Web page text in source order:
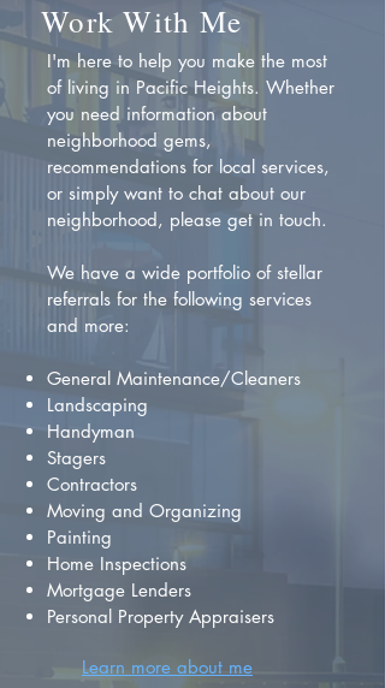
Work With Me
I'm here to help you make the most
of living in Pacific Heights. Whether
you need information about
neighborhood gems,
recommendations for local services,
or simply want to chat about our
neighborhood, please get in touch.
We have a wide portfolio of stellar
referrals for the following services
and more:
General Maintenance/Cleaners
Landscaping
Handyman
Stagers
Contractors
Moving and Organizing
Painting
Home Inspections
Mortgage Lenders
Personal Property Appraisers
Learn more about me